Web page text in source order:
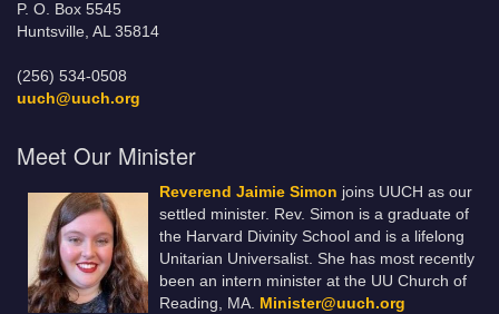
P. O. Box 5545
Huntsville, AL 35814
(256) 534-0508
uuch@uuch.org
Meet Our Minister
Reverend Jaimie Simon joins UUCH as our
settled minister. Rev. Simon is a graduate of
the Harvard Divinity School and is a lifelong
Unitarian Universalist. She has most recently
been an intern minister at the UU Church of
Reading, MA. Minister@uuch.org